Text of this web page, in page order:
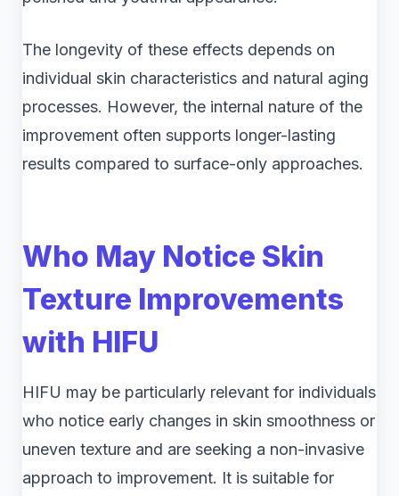
The longevity of these effects depends on
individual skin characteristics and natural aging
processes. However, the internal nature of the
improvement often supports longer-lasting
results compared to surface-only approaches.
Who May Notice Skin
Texture Improvements
with HIFU
HIFU may be particularly relevant for individuals
who notice early changes in skin smoothness or
uneven texture and are seeking a non-invasive
approach to improvement. It is suitable for